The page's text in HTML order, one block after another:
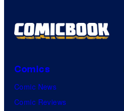
Comics
Comic News
Comic Reviews